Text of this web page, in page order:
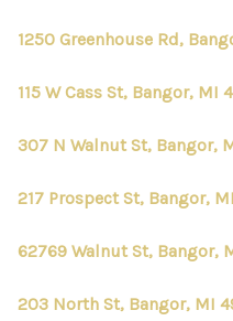
1250 Greenhouse Rd,
115 W Cass St, Bangor, MI
307 N Walnut St, Bangor,
217 Prospect St, Bangor,
62769 Walnut St, Bangor,
203 North St, Bangor, MI